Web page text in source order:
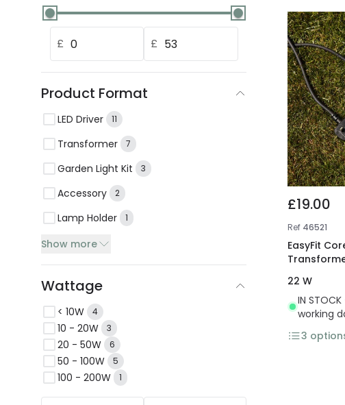
£ £
Product Format
LED Driver 11
Transformer 7
Garden Light Kit 3
Accessory 2
Lamp Holder 1
Show more
Wattage
< 10W 4
10 - 20W 3
20 - 50W 6
50 - 100W 5
100 - 200W 1
£19.00
Ref 46521
EasyFit
22 W
IN
working
3